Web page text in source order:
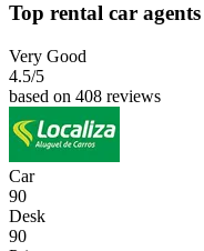
Top rental car
Very Good
4.5/5
based on 408 reviews
Car
90
Desk
90